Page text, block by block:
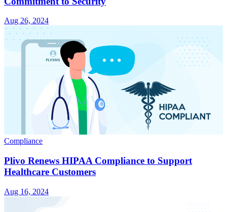
Aug 26, 2024
Compliance
Plivo Renews HIPAA Compliance to Support
Healthcare Customers
Aug 16, 2024